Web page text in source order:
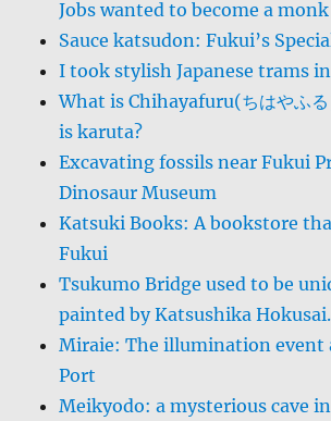
Jobs wanted to become a monk
Sauce katsudon: Fukui’s
I took stylish Japanese trams
What is Chihayafuru(ちはやふ
is karuta?
Excavating fossils near Fukui
Dinosaur Museum
Katsuki Books: A bookstore
Fukui
Tsukumo Bridge used to be
painted by Katsushika Hokusai.
Miraie: The illumination event
Port
Meikyodo: a mysterious cave